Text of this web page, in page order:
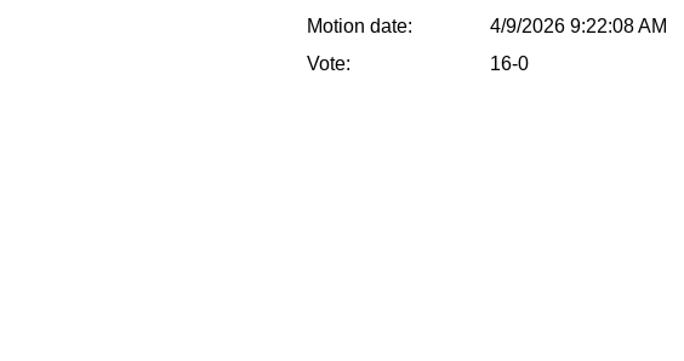
Motion date:
4/9/2026 9:22:08 AM
Vote:
16-0